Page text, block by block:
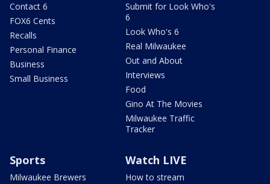
Contact 6
FOX6 Cents
Recalls
Personal Finance
Business
Small Business
Submit for Look Who's
6
Look Who's 6
Real Milwaukee
Out and About
Interviews
Food
Gino At The Movies
Milwaukee Traffic
Tracker
Sports
Milwaukee Brewers
Watch LIVE
How to stream